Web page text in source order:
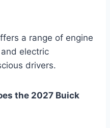
a range of engine
electric
drivers.
the 2027 Buick